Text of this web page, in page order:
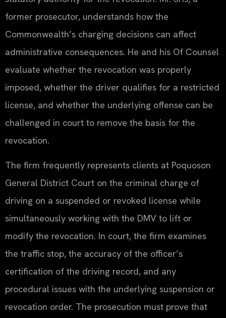
former prosecutor, understands how the
Commonwealth’s charging decisions can affect
administrative consequences. He and his Of Counsel
evaluate whether the revocation was properly
imposed, whether the driver qualifies for a restricted
license, and whether the underlying offense can be
challenged in court to remove the basis for the
revocation.
The firm frequently represents clients at Poquoson
General District Court on the criminal charge of
driving on a suspended or revoked license while
simultaneously working with the DMV to lift or
modify the revocation. In court, the firm examines
the traffic stop, the accuracy of the officer’s
certification of the driving record, and any
procedural issues with the underlying suspension or
revocation order. The prosecution must prove that